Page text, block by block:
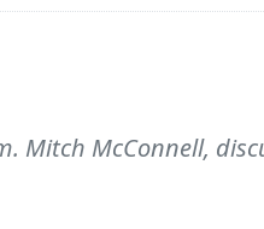
McConnell,